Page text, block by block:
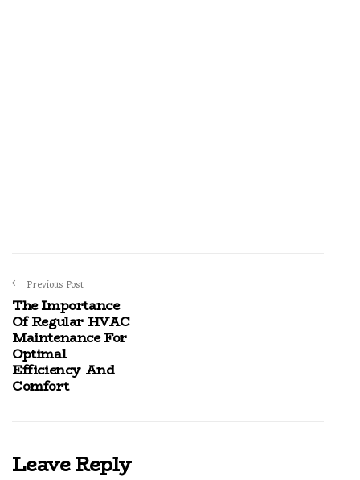
Previous Post
The Importance
Of Regular HVAC
Maintenance For
Optimal
Efficiency And
Comfort
Leave Reply